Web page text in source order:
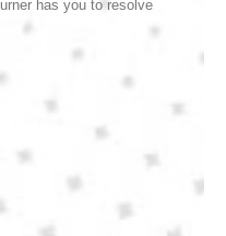
has you to resolve